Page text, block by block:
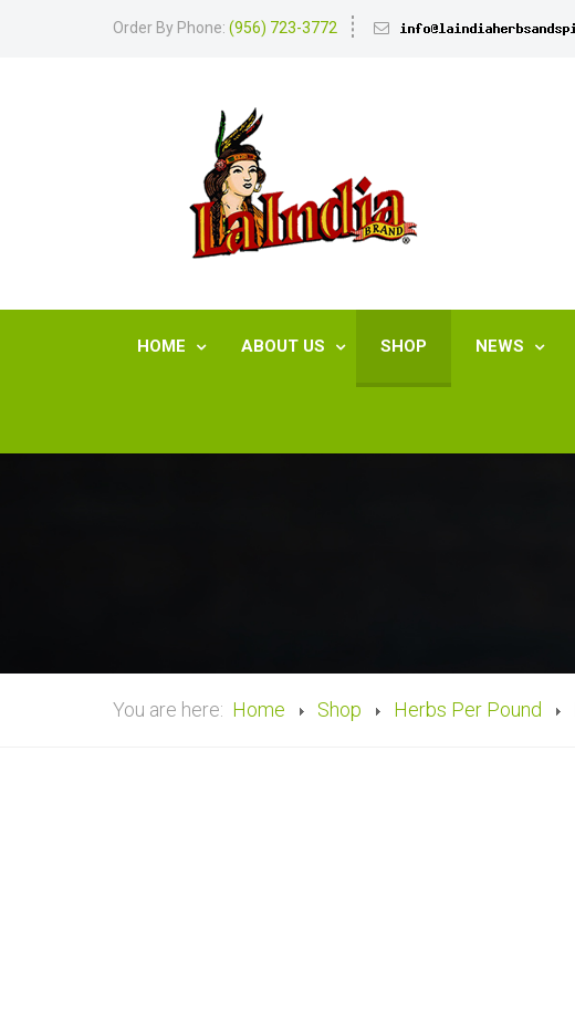
Order By Phone: (956) 723-3772
HOME ABOUT US SHOP NEWS
You are here: Home Shop Herbs Per Pound